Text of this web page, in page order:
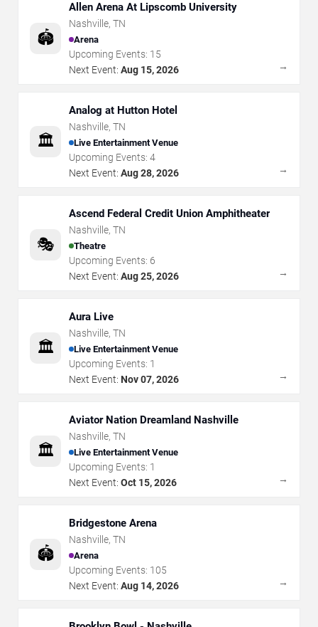
🏟️
Allen Arena At Lipscomb University
Nashville, TN
Arena
Upcoming Events: 15
Next Event: Aug 15, 2026 →
🏛️
Analog at Hutton Hotel
Nashville, TN
Live Entertainment Venue
Upcoming Events: 4
Next Event: Aug 28, 2026 →
🎭
Ascend Federal Credit Union Amphitheater
Nashville, TN
Theatre
Upcoming Events: 6
Next Event: Aug 25, 2026 →
🏛️
Aura Live
Nashville, TN
Live Entertainment Venue
Upcoming Events: 1
Next Event: Nov 07, 2026 →
🏛️
Aviator Nation Dreamland Nashville
Nashville, TN
Live Entertainment Venue
Upcoming Events: 1
Next Event: Oct 15, 2026 →
🏟️
Bridgestone Arena
Nashville, TN
Arena
Upcoming Events: 105
Next Event: Aug 14, 2026 →